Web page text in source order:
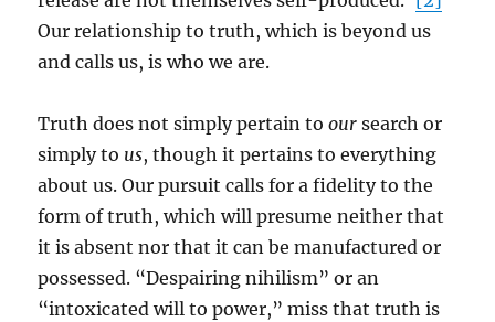
Our relationship to truth, which is beyond us
and calls us, is who we are.
Truth does not simply pertain toour search or
simply to us, though it pertains to everything
about us. Our pursuit calls for a fidelity to the
form of truth, which will presume neither that
it is absent nor that it can be manufactured or
possessed. “Despairing nihilism” or an
“intoxicated will to power,” miss that truth is